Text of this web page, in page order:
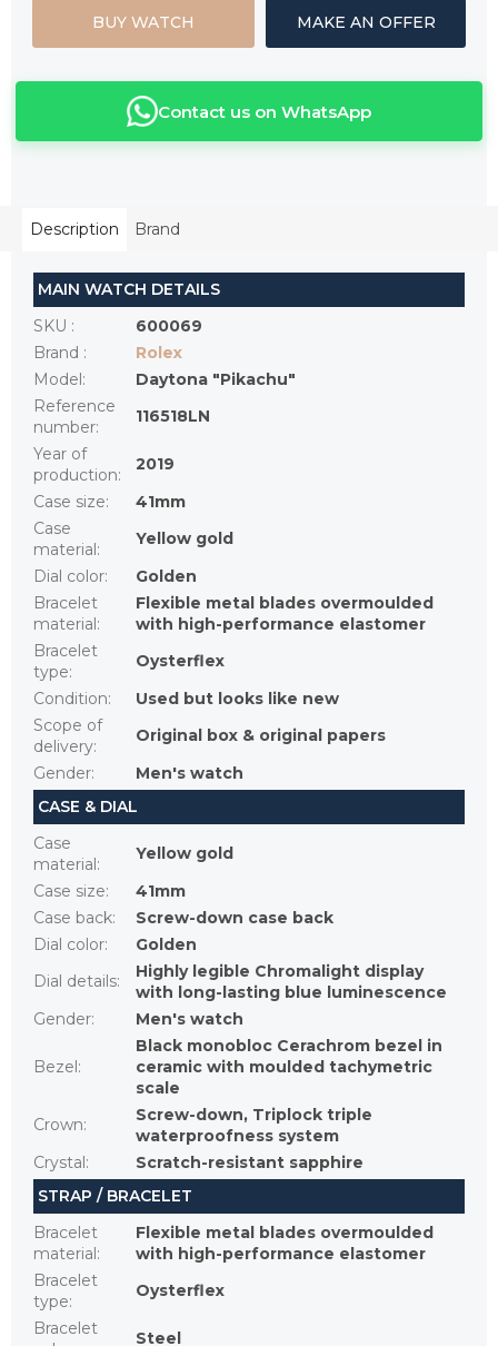
BUY WATCH MAKE AN OFFER
Contact us on WhatsApp
Description Brand
MAIN WATCH DETAILS
SKU :
600069
Brand :
Rolex
Model :
Daytona "Pikachu"
Reference
number:
116518LN
Year of
production:
2019
Case size:
41mm
Case
material :
Yellow gold
Dial color:
Golden
Bracelet
material :
Flexible metal blades overmoulded
with high-performance elastomer
Bracelet
type:
Oysterflex
Condition:
Used but looks like new
Scope of
delivery:
Original box & original papers
Gender:
Men's watch
CASE & DIAL
Case
material :
Yellow gold
Case size:
41mm
Case back:
Screw-down case back
Dial color:
Golden
Dial details:
Highly legible Chromalight display
with long-lasting blue luminescence
Gender: Men's watch
Bezel :
Black monobloc Cerachrom bezel in
ceramic with moulded tachymetric
scale
Crown:
Screw-down, Triplock triple
waterproofness system
Crystal :
Scratch-resistant sapphire
STRAP / BRACELET
Bracelet
material :
Flexible metal blades overmoulded
with high-performance elastomer
Bracelet
type:
Oysterflex
Bracelet
Steel